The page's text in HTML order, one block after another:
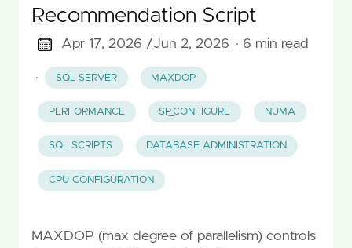
Recommendation Script
Apr 17, 2026 /Jun 2, 2026 · 6 min read
· SQL SERVER MAXDOP
PERFORMANCE SP_CONFIGURE NUMA
SQL SCRIPTS DATABASE ADMINISTRATION
CPU CONFIGURATION
MAXDOP (max degree of parallelism) controls